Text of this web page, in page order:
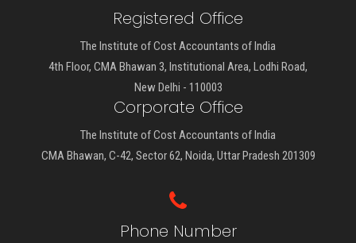
Registered Office
The Institute of Cost Accountants of India
4th Floor, CMA Bhawan 3, Institutional Area, Lodhi Road,
New Delhi - 110003
Corporate Office
The Institute of Cost Accountants of India
CMA Bhawan, C-42, Sector 62, Noida, Uttar Pradesh 201309
Phone Number